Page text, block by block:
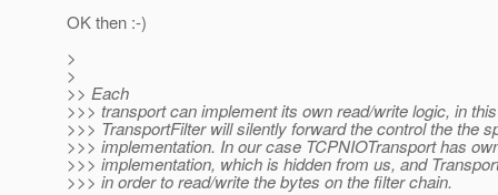
OK then :-)
>
>
>> Each
>>> transport can implement its own read/write logic, in
>>> TransportFilter will silently forward the control the the
>>> implementation. In our case TCPNIOTransport has
>>> implementation, which is hidden from us, and
>>> in order to read/write the bytes on the filter chain.